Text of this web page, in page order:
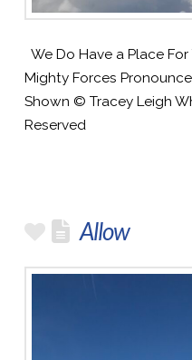
We Do Have a Place
Mighty Forces
Shown © Tracey Leigh
Reserved
Allow